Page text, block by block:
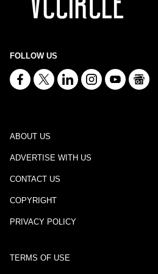
FOLLOW US
ABOUT US
ADVERTISE WITH US
CONTACT US
COPYRIGHT
PRIVACY POLICY
TERMS OF USE